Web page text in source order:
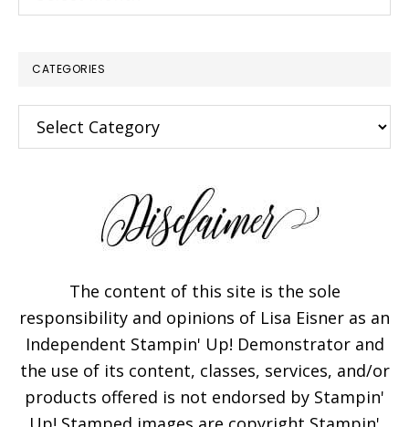
CATEGORIES
Categories
The content of this site is the sole
responsibility and opinions of Lisa Eisner as an
Independent Stampin' Up! Demonstrator and
the use of its content, classes, services, and/or
products offered is not endorsed by Stampin'